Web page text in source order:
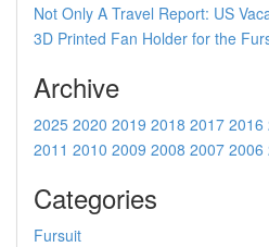
Not Only A Travel Report: US
3D Printed Fan Holder for the
Archive
2025 2020 2019 2018 2017 2016
2011 2010 2009 2008 2007 2006
Categories
Fursuit